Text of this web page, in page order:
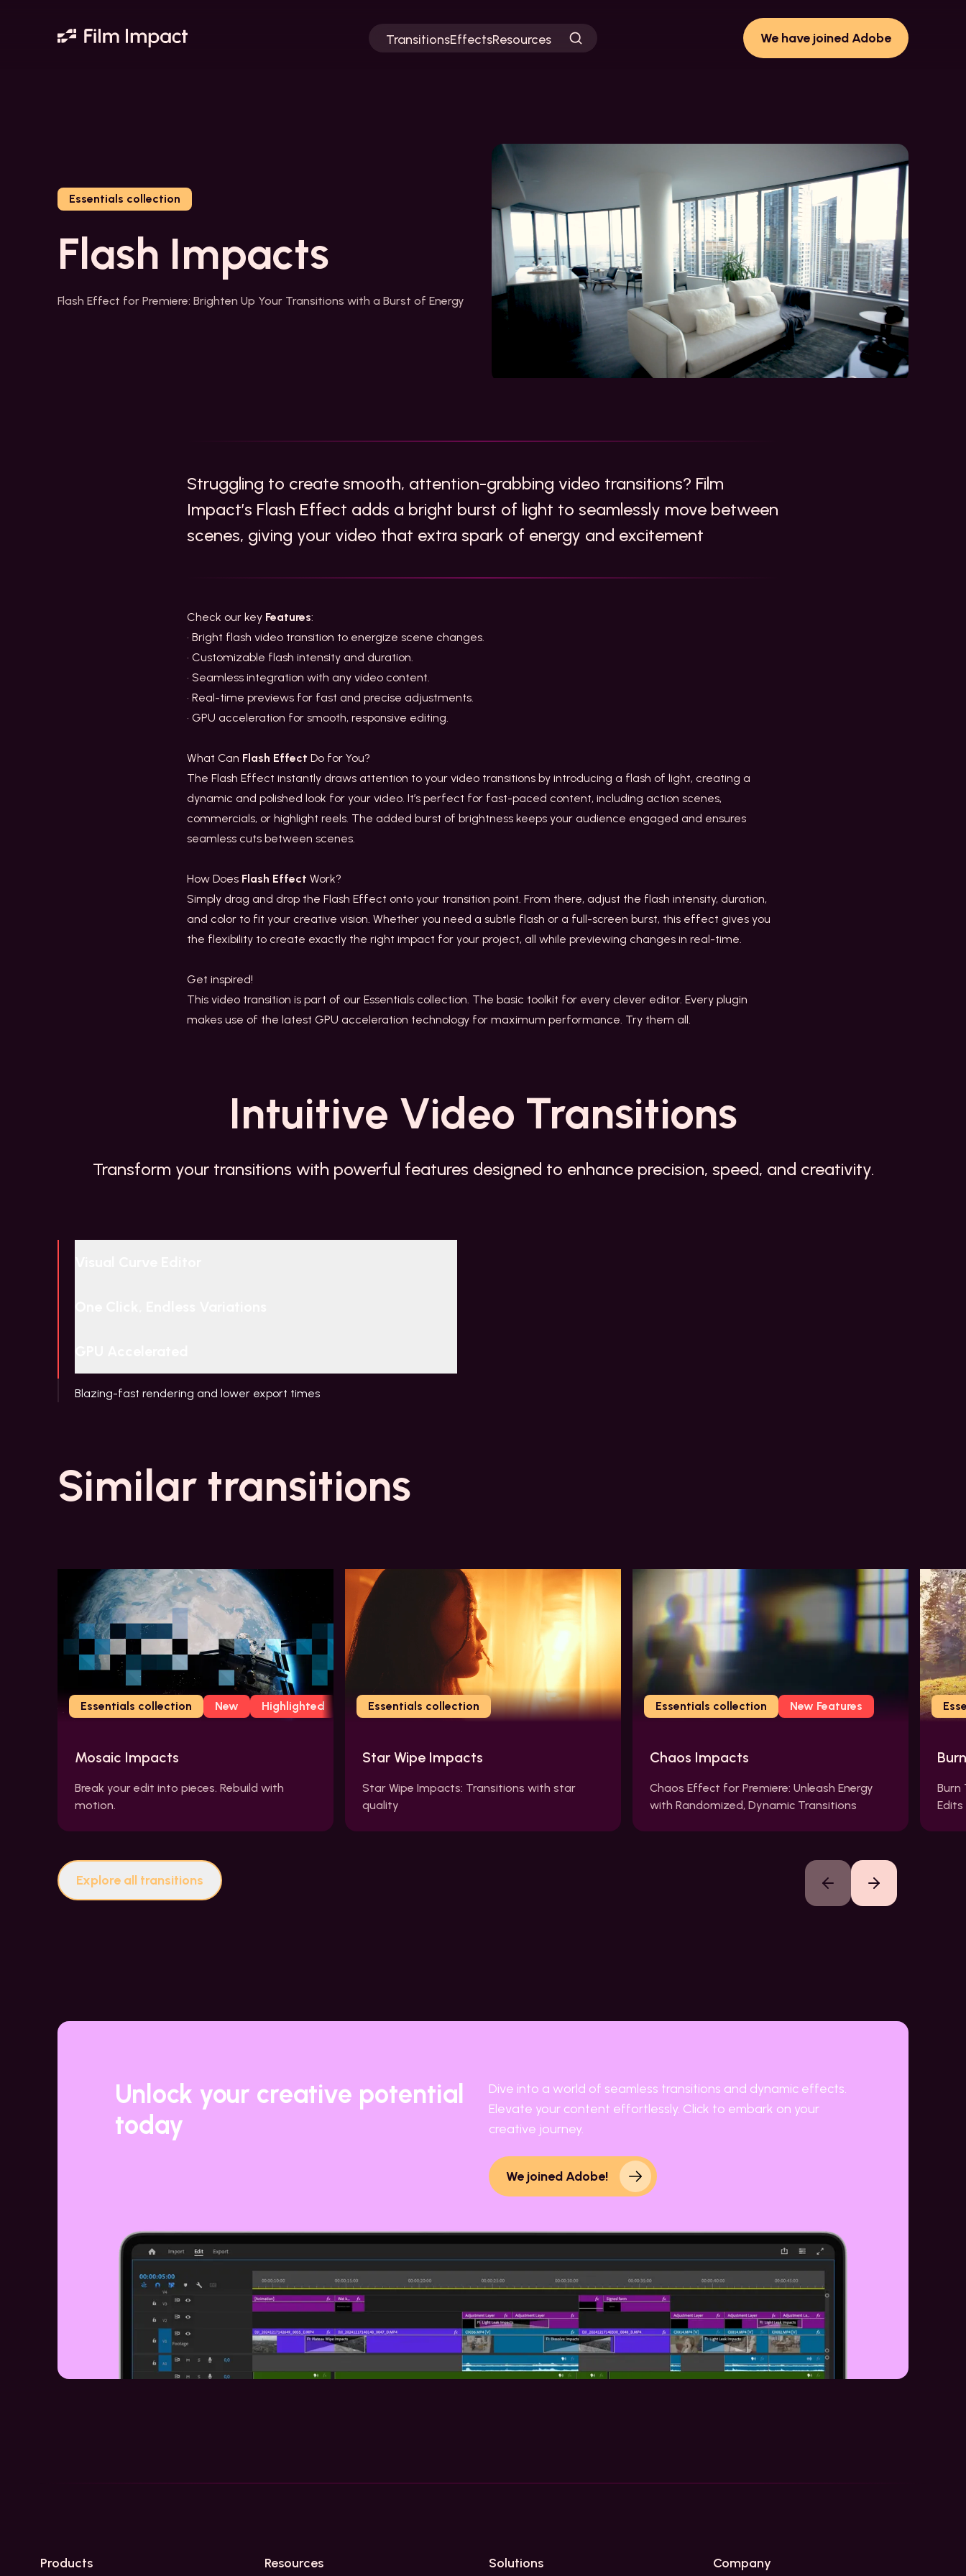
TransitionsEffectsResources We have joined Adobe
Essentials collection
Flash Impacts
Flash Effect for Premiere: Brighten Up Your Transitions with a Burst of Energy
Struggling to create smooth, attention-grabbing video transitions? Film
Impact’s Flash Effect adds a bright burst of light to seamlessly move between
scenes, giving your video that extra spark of energy and excitement
Check our key Features:
• Bright flash video transition to energize scene changes.
• Customizable flash intensity and duration.
• Seamless integration with any video content.
• Real-time previews for fast and precise adjustments.
• GPU acceleration for smooth, responsive editing.
What Can Flash Effect Do for You?
The Flash Effect instantly draws attention to your video transitions by introducing a flash of light, creating a
dynamic and polished look for your video. It’s perfect for fast-paced content, including action scenes,
commercials, or highlight reels. The added burst of brightness keeps your audience engaged and ensures
seamless cuts between scenes.
How Does Flash Effect Work?
Simply drag and drop the Flash Effect onto your transition point. From there, adjust the flash intensity, duration,
and color to fit your creative vision. Whether you need a subtle flash or a full-screen burst, this effect gives you
the flexibility to create exactly the right impact for your project, all while previewing changes in real-time.
Get inspired!
This video transition is part of our Essentials collection. The basic toolkit for every clever editor. Every plugin
makes use of the latest GPU acceleration technology for maximum performance. Try them all.
Intuitive Video Transitions
Transform your transitions with powerful features designed to enhance precision, speed, and creativity.
Blazing-fast rendering and lower export times
Similar transitions
Essentials collection New Highlighted
Mosaic Impacts
Break your edit into pieces. Rebuild with
motion.
Essentials collection
Star Wipe Impacts
Star Wipe Impacts: Transitions with star
quality
Essentials collection New Features
Chaos Impacts
Chaos Effect for Premiere: Unleash Energy
with Randomized, Dynamic Transitions
Burn
Edits
Explore all transitions
Previous slide
Next slide
Unlock your creative potential
today
Dive into a world of seamless transitions and dynamic effects.
Elevate your content effortlessly. Click to embark on your
creative journey.
We joined Adobe!
Products Resources Solutions Company